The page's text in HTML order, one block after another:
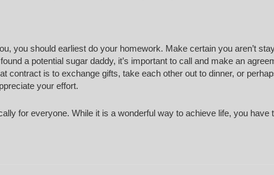
you should earliest do your homework. Make certain you aren’t
a potential sugar daddy, it’s important to call and make an
contract is to exchange gifts, take each other out to dinner, or
your effort.
for everyone. While it is a wonderful way to achieve life, you have